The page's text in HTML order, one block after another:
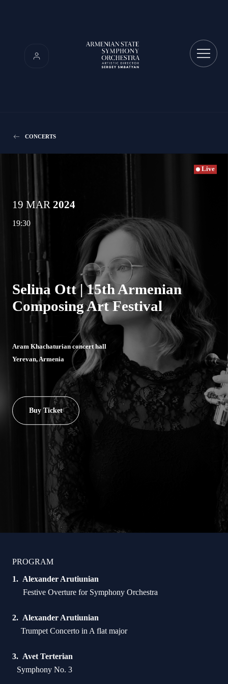
CONCERTS
Live
19 MAR 2024
19:30
Selina Ott | 15th Armenian
Composing Art Festival
Aram Khachaturian concert hall
Yerevan, Armenia
Buy Ticket
PROGRAM
Alexander Arutiunian
Festive Overture for Symphony Orchestra
Alexander Arutiunian
Trumpet Concerto in A flat major
Avet Terterian
Symphony No. 3